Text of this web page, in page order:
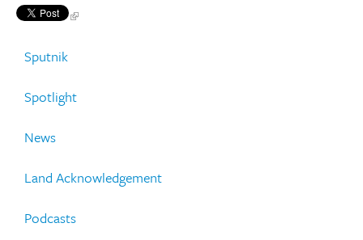
Sputnik
Spotlight
News
Land Acknowledgement
Podcasts